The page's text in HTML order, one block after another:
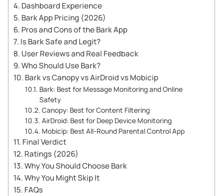
Dashboard Experience
Bark App Pricing (2026)
Pros and Cons of the Bark App
Is Bark Safe and Legit?
User Reviews and Real Feedback
Who Should Use Bark?
Bark vs Canopy vs AirDroid vs Mobicip
Bark: Best for Message Monitoring and Online
Safety
Canopy: Best for Content Filtering
AirDroid: Best for Deep Device Monitoring
Mobicip: Best All-Round Parental Control App
Final Verdict
Ratings (2026)
Why You Should Choose Bark
Why You Might Skip It
FAQs